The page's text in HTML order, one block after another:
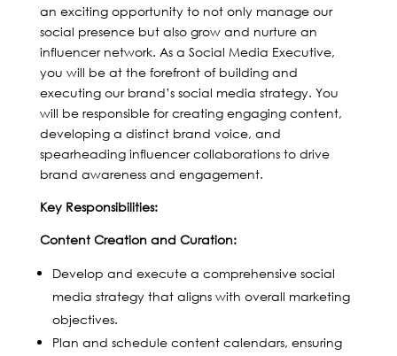
an exciting opportunity to not only manage our
social presence but also grow and nurture an
influencer network. As a Social Media Executive,
you will be at the forefront of building and
executing our brand’s social media strategy. You
will be responsible for creating engaging content,
developing a distinct brand voice, and
spearheading influencer collaborations to drive
brand awareness and engagement.
Key Responsibilities:
Content Creation and Curation:
Develop and execute a comprehensive social
media strategy that aligns with overall marketing
objectives.
Plan and schedule content calendars, ensuring